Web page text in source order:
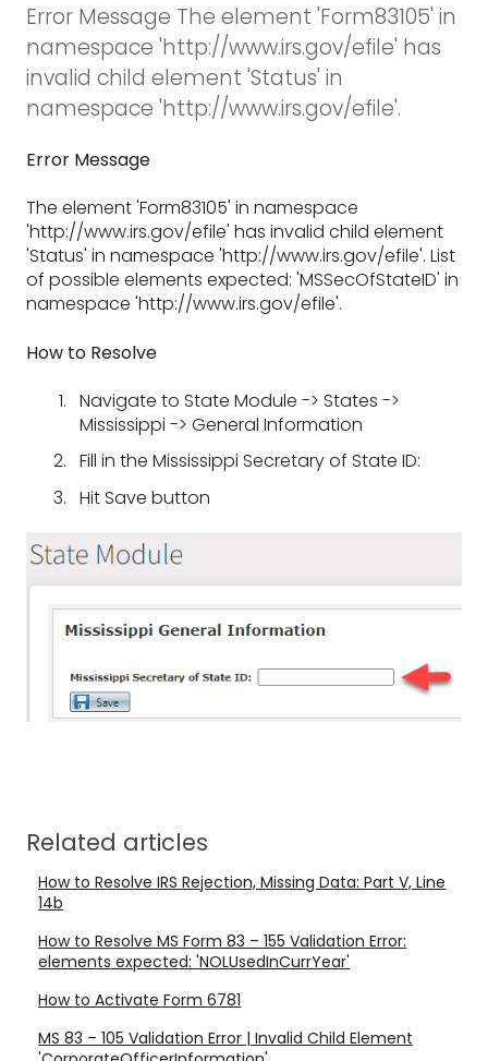
Error Message The element 'Form83105' in
namespace 'http://www.irs.gov/efile' has
invalid child element 'Status' in
namespace 'http://www.irs.gov/efile'.
Error Message
The element 'Form83105' in namespace
'http://www.irs.gov/efile' has invalid child element
'Status' in namespace 'http://www.irs.gov/efile'. List
of possible elements expected: 'MSSecOfStateID' in
namespace 'http://www.irs.gov/efile'.
How to Resolve
Navigate to State Module -> States ->
Mississippi -> General Information
Fill in the Mississippi Secretary of State ID:
Hit Save button
Related articles
How to Resolve IRS Rejection, Missing Data: Part V, Line
14b
How to Resolve MS Form 83 – 155 Validation Error:
elements expected: 'NOLUsedInCurrYear'
How to Activate Form 6781
MS 83 – 105 Validation Error | Invalid Child Element